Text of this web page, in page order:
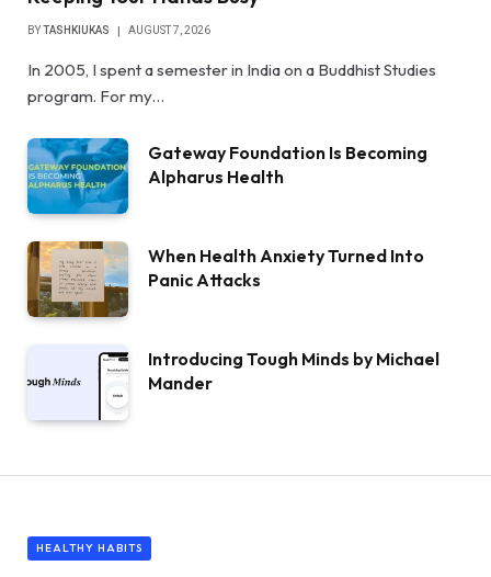
BYTASHKIUKAS AUGUST 7, 2026
In 2005, I spent a semester in India on a Buddhist Studies
program. For my…
Gateway Foundation Is Becoming
Alpharus Health
When Health Anxiety Turned Into
Panic Attacks
Introducing Tough Minds by Michael
Mander
HEALTHY HABITS